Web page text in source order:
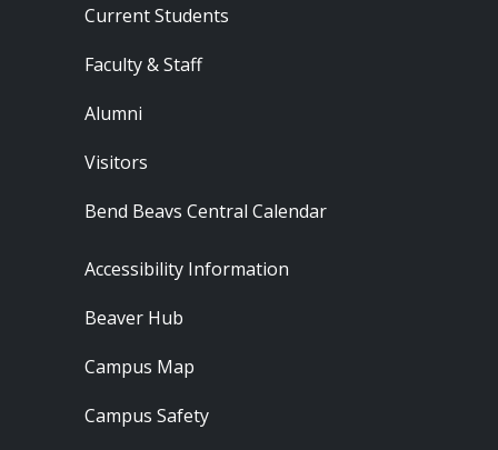
Current Students
Faculty & Staff
Alumni
Visitors
Bend Beavs Central Calendar
Footer - Resources
Accessibility Information
Beaver Hub
Campus Map
Campus Safety